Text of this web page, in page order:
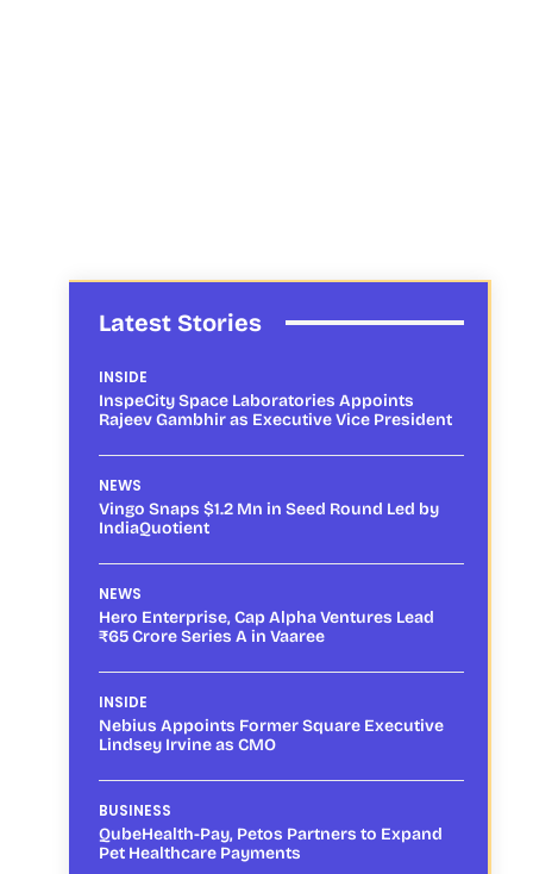
Latest Stories
INSIDE
InspeCity Space Laboratories Appoints
Rajeev Gambhir as Executive Vice President
NEWS
Vingo Snaps $1.2 Mn in Seed Round Led by
IndiaQuotient
NEWS
Hero Enterprise, Cap Alpha Ventures Lead
₹65 Crore Series A in Vaaree
INSIDE
Nebius Appoints Former Square Executive
Lindsey Irvine as CMO
BUSINESS
QubeHealth-Pay, Petos Partners to Expand
Pet Healthcare Payments